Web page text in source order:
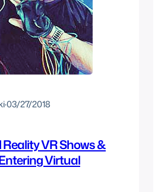
·03/27/2018
VR Shows &
Virtual